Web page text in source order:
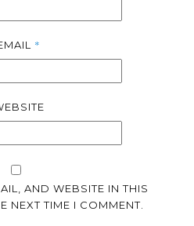
*
AND WEBSITE IN THIS
NEXT TIME I COMMENT.